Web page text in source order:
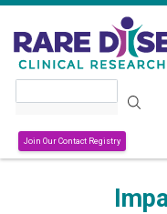
Skip to main content
Join Our Contact Registry